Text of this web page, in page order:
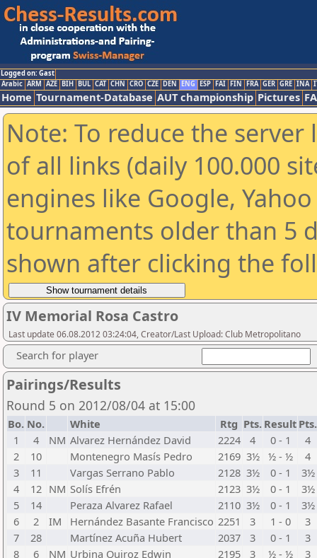
Logged on: Gast
Arabic ARM AZE BIH BUL CAT CHN CRO CZE DEN ENG ESP FAI FIN FRA GER GRE INA
Home Tournament-Database AUT championship Pictures
Note: To reduce the
of all links (daily 100.000
engines like Google,
tournaments older than 5
shown after clicking the
IV Memorial Rosa Castro
Last update 06.08.2012 03:24:04, Creator/Last Upload: Club Metropolitano
Search for player
Pairings/Results
Round 5 on 2012/08/04 at 15:00
Bo. No. White Rtg Pts. Result Pts.
1
4 NM Alvarez Hernández David 2224 4 0 - 1
4
2
10 Montenegro Masís Pedro 2169 3½ ½ - ½
4
3
11 Vargas Serrano Pablo 2128 3½ 0 - 1
3½
4
12 NM Solís Efrén 2123 3½ 0 - 1
3½
5
14 Peraza Alvarez Rafael 2110 3½ 0 - 1
3½
6
2 IM Hernández Basante Francisco 2251 3 1 - 0
3
7
28 Martínez Acuña Hubert 2037 3 0 - 1
3
8
6 NM Urbina Quiroz Edwin 2195 3 ½ - ½
3